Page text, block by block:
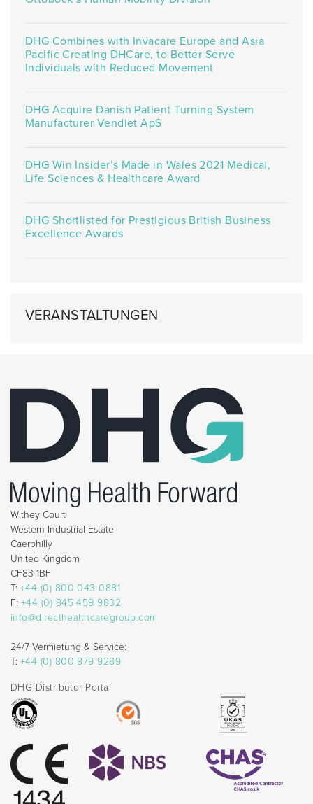
DHG Combines with Invacare Europe and Asia
Pacific Creating DHCare, to Better Serve
Individuals with Reduced Movement
DHG Acquire Danish Patient Turning System
Manufacturer Vendlet ApS
DHG Win Insider’s Made in Wales 2021 Medical,
Life Sciences & Healthcare Award
DHG Shortlisted for Prestigious British Business
Excellence Awards
VERANSTALTUNGEN
Withey Court
Western Industrial Estate
Caerphilly
United Kingdom
CF83 1BF
T: +44 (0) 800 043 0881
F: +44 (0) 845 459 9832
info@directhealthcaregroup.com
24/7 Vermietung & Service:
T: +44 (0) 800 879 9289
DHG Distributor Portal